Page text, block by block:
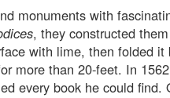
monuments with
, they constructed
with lime, then folded it
more than 20-feet. In
every book he could find.